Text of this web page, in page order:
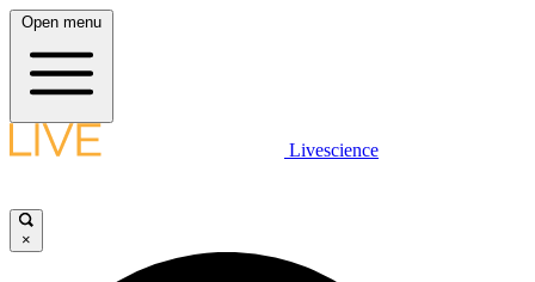
Open menu
Livescience
×